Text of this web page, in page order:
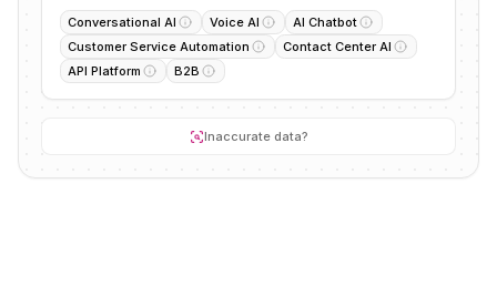
Conversational AI Voice AI
AI Chatbot
Customer Service Automation
Contact Center AI
API Platform
B2B
Inaccurate data?